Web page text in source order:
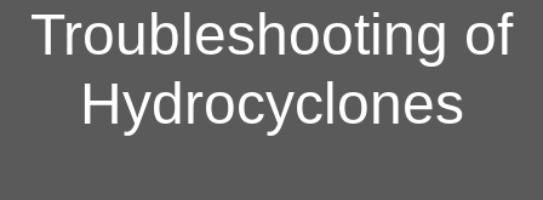
Troubleshooting of
Hydrocyclones